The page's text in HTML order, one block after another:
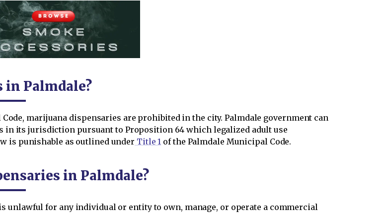
Palmdale?
marijuana dispensaries are prohibited in the city. Palmdale government can
in its jurisdiction pursuant to Proposition 64 which legalized adult use
is punishable as outlined under Title 1 of the Palmdale Municipal Code.
in Palmdale?
unlawful for any individual or entity to own, manage, or operate a commercial